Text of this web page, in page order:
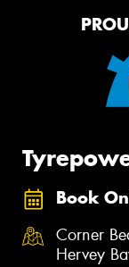
Book
Corner
Hervey